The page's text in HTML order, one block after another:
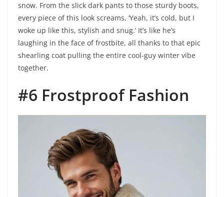
snow. From the slick dark pants to those sturdy boots,
every piece of this look screams, ‘Yeah, it’s cold, but I
woke up like this, stylish and snug.’ It’s like he’s
laughing in the face of frostbite, all thanks to that epic
shearling coat pulling the entire cool-guy winter vibe
together.
#6 Frostproof Fashion